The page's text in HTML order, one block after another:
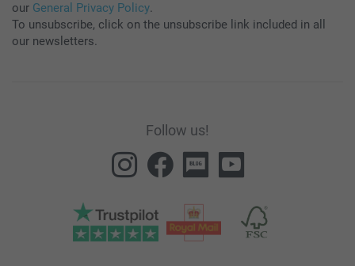
our General Privacy Policy.
To unsubscribe, click on the unsubscribe link included in all
our newsletters.
Follow us!